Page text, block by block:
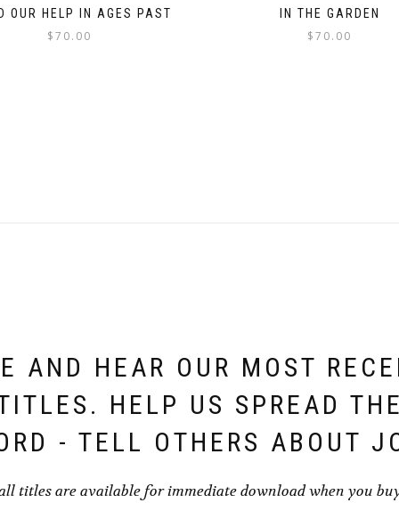
OUR HELP IN AGES PAST
$70.00
IN THE GARDEN
$70.00
AND HEAR OUR MOST
HELP US SPREAD THE
- TELL OTHERS ABOUT
titles are available for immediate download when you